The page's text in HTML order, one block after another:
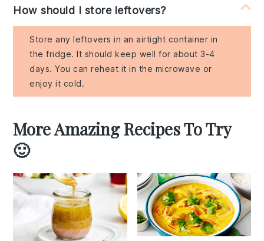
How should I store leftovers?
Store any leftovers in an airtight container in
the fridge. It should keep well for about 3-4
days. You can reheat it in the microwave or
enjoy it cold.
More Amazing Recipes To Try
🙂